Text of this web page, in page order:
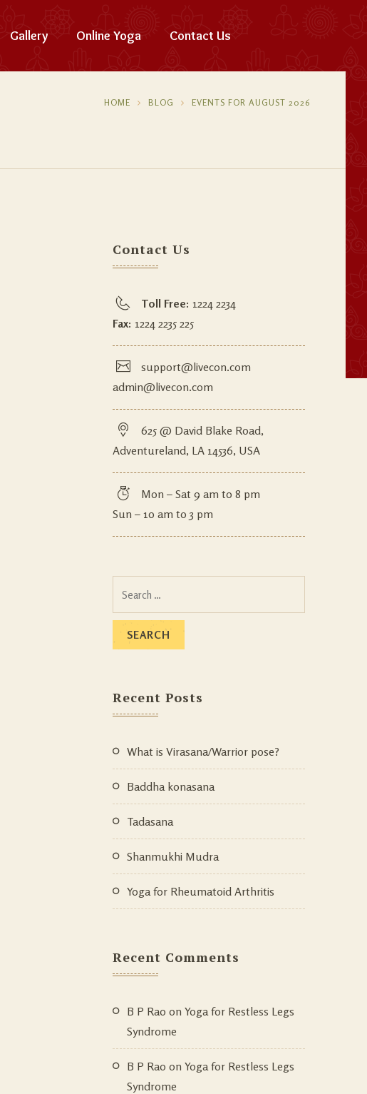
Gallery Online Yoga Contact Us
HOME BLOG EVENTS FOR AUGUST 2026
Contact Us
Toll Free: 1224 2234
Fax: 1224 2235 225
support@livecon.com
admin@livecon.com
625 @ David Blake Road,
Adventureland, LA 14536, USA
Mon – Sat 9 am to 8 pm
Sun – 10 am to 3 pm
Recent Posts
What is Virasana/Warrior pose?
Baddha konasana
Tadasana
Shanmukhi Mudra
Yoga for Rheumatoid Arthritis
Recent Comments
B P Rao on Yoga for Restless Legs
Syndrome
B P Rao on Yoga for Restless Legs
Syndrome